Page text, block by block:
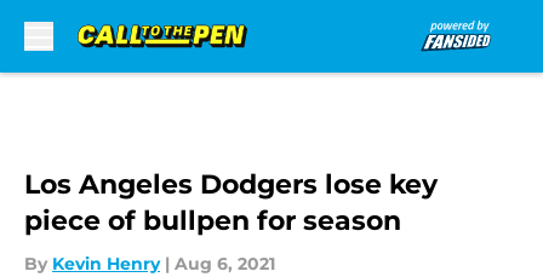
Los Angeles Dodgers lose key
piece of bullpen for season
By Kevin Henry | Aug 6, 2021